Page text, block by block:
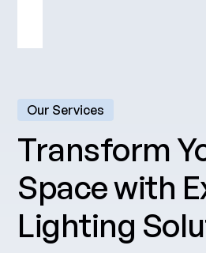
Our Services
Transform
Space with
Lighting